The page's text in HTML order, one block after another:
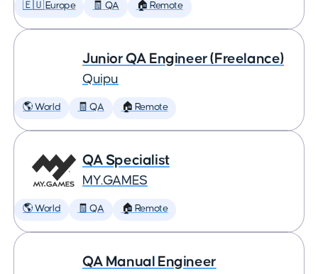
🇪🇺 Europe 🧾 QA 🏠 Remote
Junior QA Engineer (Freelance)
Quipu
🌎 World 🧾 QA 🏠 Remote
QA Specialist
MY.GAMES
🌎 World 🧾 QA 🏠 Remote
QA Manual Engineer